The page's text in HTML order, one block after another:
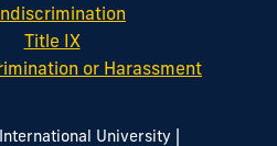
Title IX
or Harassment
University |